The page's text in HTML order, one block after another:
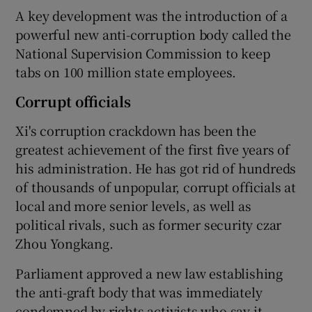
A key development was the introduction of a
powerful new anti-corruption body called the
National Supervision Commission to keep
tabs on 100 million state employees.
Corrupt officials
Xi's corruption crackdown has been the
greatest achievement of the first five years of
his administration. He has got rid of hundreds
of thousands of unpopular, corrupt officials at
local and more senior levels, as well as
political rivals, such as former security czar
Zhou Yongkang.
Parliament approved a new law establishing
the anti-graft body that was immediately